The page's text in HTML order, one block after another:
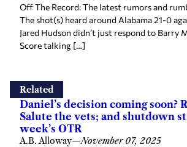
Off The Record: The latest rumors and
The shot(s) heard around Alabama 21-0
Jared Hudson didn’t just respond to Barry
Score talking […]
Related
Daniel’s decision coming soon?
Salute the vets; and shutdown
week’s OTR
A.B. Alloway—November 07, 2025